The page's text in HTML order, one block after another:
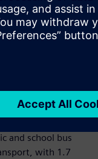
the option to
its eBus operations.
depot management
provides a
said Franks.
into five states
and school bus
with 1.7